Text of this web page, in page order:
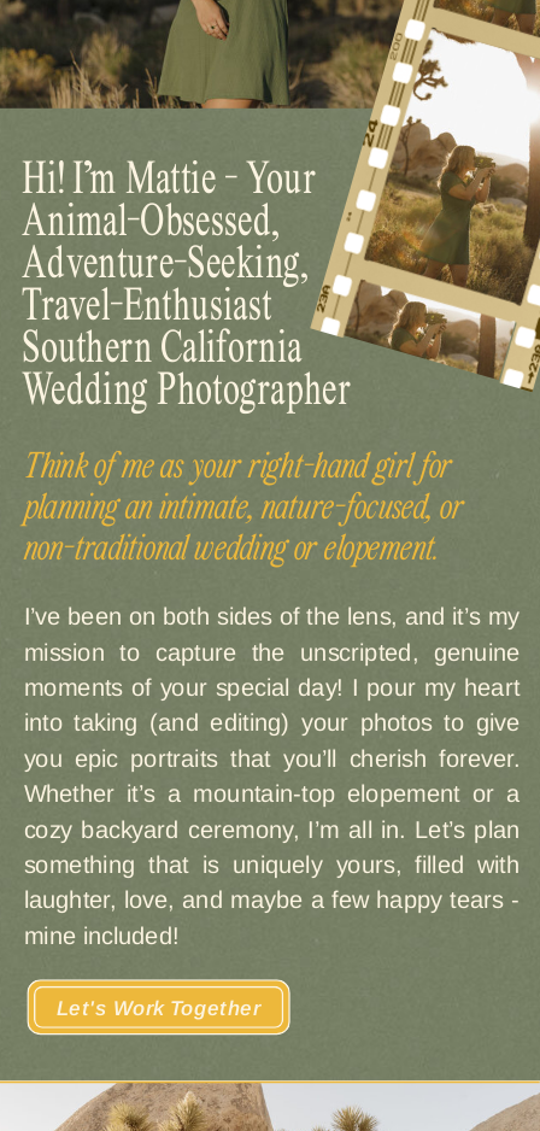
Hi! I’m Mattie - Your
Animal-Obsessed,
Adventure-Seeking,
Travel-Enthusiast
Southern California
Wedding Photographer
I’ve been on both sides of the lens, and it’s my
mission to capture the unscripted, genuine
moments of your special day! I pour my heart
into taking (and editing) your photos to give
you epic portraits that you’ll cherish forever.
Whether it’s a mountain-top elopement or a
cozy backyard ceremony, I’m all in. Let’s plan
something that is uniquely yours, filled with
laughter, love, and maybe a few happy tears -
mine included!
Think of me as your right-hand girl for
planning an intimate, nature-focused, or
non-traditional wedding or elopement.
Let's Work Together